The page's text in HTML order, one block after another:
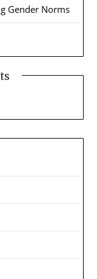
Gender Norms